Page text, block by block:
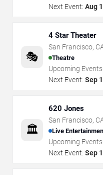
Next Event: Aug
🎭
4 Star Theater
San Francisco,
Theatre
Upcoming Events:
Next Event: Sep
🏛️
620 Jones
San Francisco,
Live
Upcoming Events:
Next Event: Sep